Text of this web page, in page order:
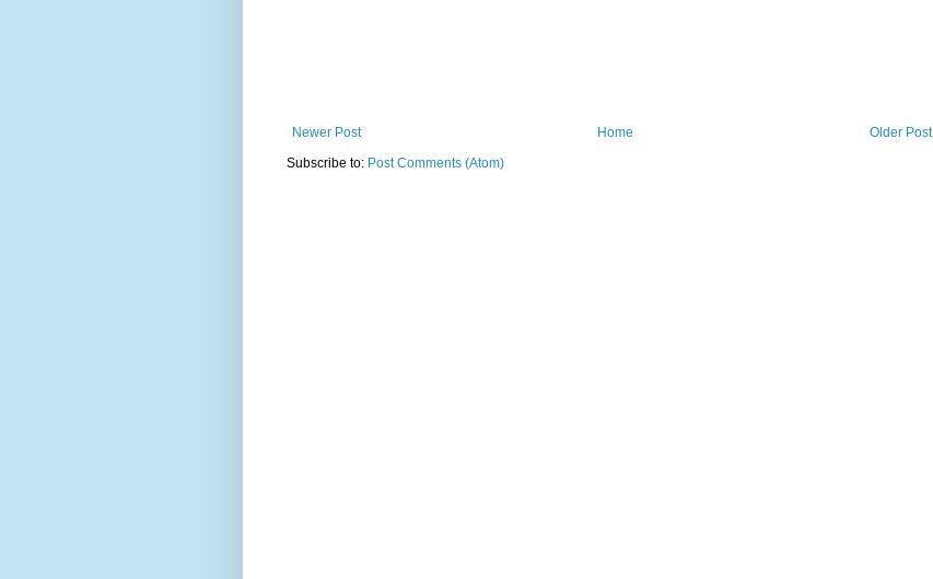
Newer Post Older Post
Home
Subscribe to: Post Comments (Atom)